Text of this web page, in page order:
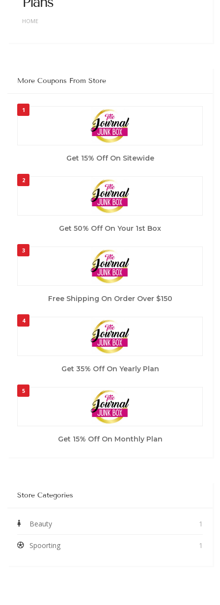
HOME
More Coupons From Store
1
Get 15% Off On Sitewide
2
Get 50% Off On Your 1st Box
3
Free Shipping On Order Over $150
4
Get 35% Off On Yearly Plan
5
Get 15% Off On Monthly Plan
Store Categories
Beauty 1
Spoorting 1